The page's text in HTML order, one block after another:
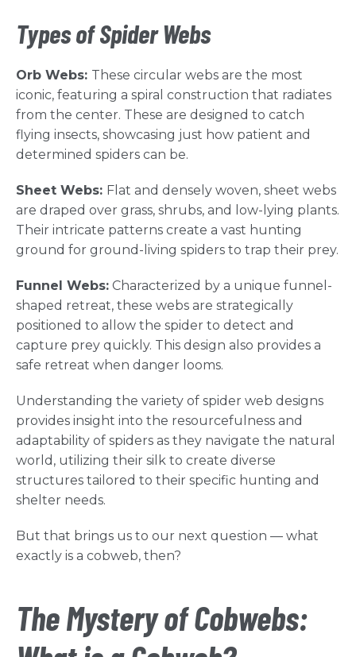
Types of Spider Webs
Orb Webs: These circular webs are the most
iconic, featuring a spiral construction that radiates
from the center. These are designed to catch
flying insects, showcasing just how patient and
determined spiders can be.
Sheet Webs: Flat and densely woven, sheet webs
are draped over grass, shrubs, and low-lying plants.
Their intricate patterns create a vast hunting
ground for ground-living spiders to trap their prey.
Funnel Webs: Characterized by a unique funnel-
shaped retreat, these webs are strategically
positioned to allow the spider to detect and
capture prey quickly. This design also provides a
safe retreat when danger looms.
Understanding the variety of spider web designs
provides insight into the resourcefulness and
adaptability of spiders as they navigate the natural
world, utilizing their silk to create diverse
structures tailored to their specific hunting and
shelter needs.
But that brings us to our next question — what
exactly is a cobweb, then?
The Mystery of Cobwebs: